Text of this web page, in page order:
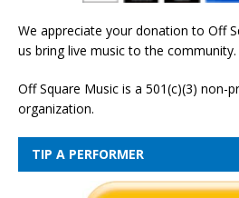
We appreciate your donation to Off
us bring live music to the community.
Off Square Music is a 501(c)(3) non-
organization.
TIP A PERFORMER